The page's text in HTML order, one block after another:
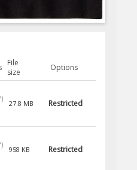
File
size
Options
27.8 MB Restricted
958 KB Restricted